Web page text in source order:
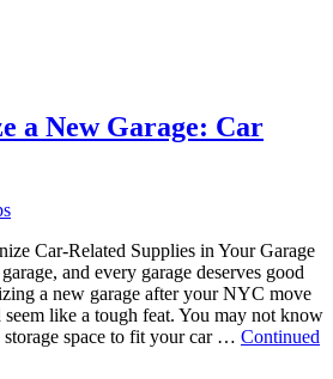
a New Garage: Car
Car-Related Supplies in Your Garage
and every garage deserves good
a new garage after your NYC move
like a tough feat. You may not know
space to fit your car … Continued